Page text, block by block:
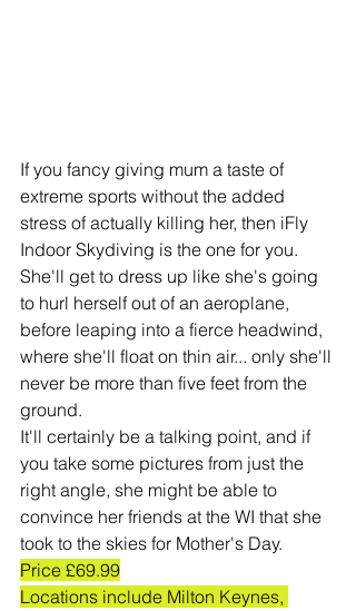
If you fancy giving mum a taste of
extreme sports without the added
stress of actually killing her, then iFly
Indoor Skydiving is the one for you.
She'll get to dress up like she's going
to hurl herself out of an aeroplane,
before leaping into a fierce headwind,
where she'll float on thin air... only she'll
never be more than five feet from the
ground.
It'll certainly be a talking point, and if
you take some pictures from just the
right angle, she might be able to
convince her friends at the WI that she
took to the skies for Mother's Day.
Price £69.99
Locations include Milton Keynes,